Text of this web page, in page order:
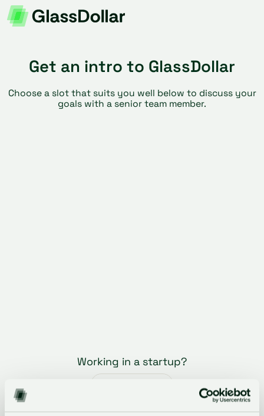
Get an intro to GlassDollar
Choose a slot that suits you well below to discuss your
goals with a senior team member.
Working in a startup?
What corporate innovators say